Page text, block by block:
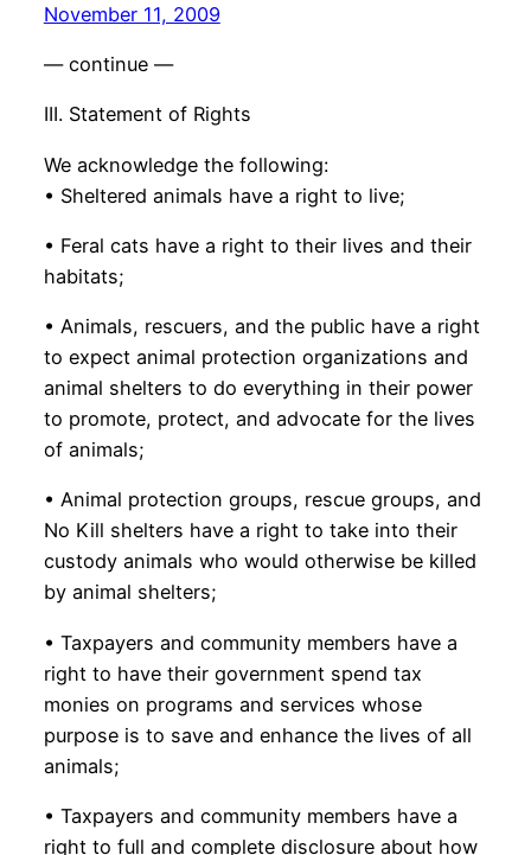
November 11, 2009
— continue —
III. Statement of Rights
We acknowledge the following:
• Sheltered animals have a right to live;
• Feral cats have a right to their lives and their
habitats;
• Animals, rescuers, and the public have a right
to expect animal protection organizations and
animal shelters to do everything in their power
to promote, protect, and advocate for the lives
of animals;
• Animal protection groups, rescue groups, and
No Kill shelters have a right to take into their
custody animals who would otherwise be killed
by animal shelters;
• Taxpayers and community members have a
right to have their government spend tax
monies on programs and services whose
purpose is to save and enhance the lives of all
animals;
• Taxpayers and community members have a
right to full and complete disclosure about how